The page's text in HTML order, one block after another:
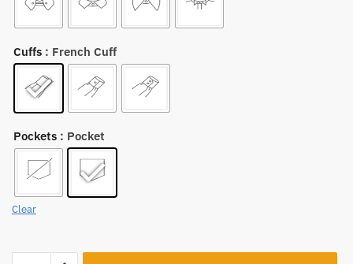
Cuffs : French Cuff
Pockets : Pocket
Clear